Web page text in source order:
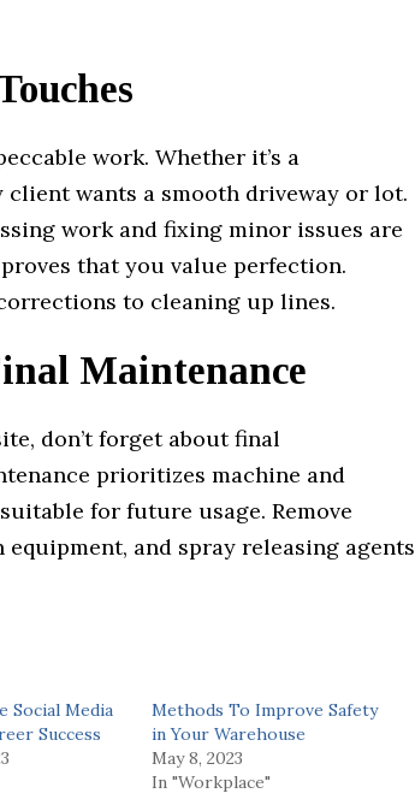
work. Whether it’s a
wants a smooth driveway or lot.
work and fixing minor issues are
that you value perfection.
to cleaning up lines.
Maintenance
don’t forget about final
prioritizes machine and
for future usage. Remove
and spray releasing agents
Social Media
Success
Methods To Improve Safety
in Your Warehouse
May 8, 2023
In "Workplace"